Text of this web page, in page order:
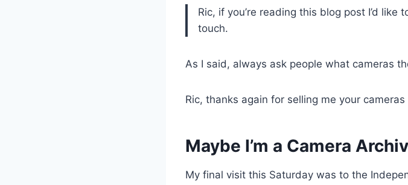
Ric, if you’re reading this blog post I’d
touch.
As I said, always ask people what cameras
Ric, thanks again for selling me your
Maybe I’m a Camera
My final visit this Saturday was to the